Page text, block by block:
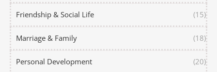
Friendship & Social Life (15)
Marriage & Family (18)
Personal Development (20)